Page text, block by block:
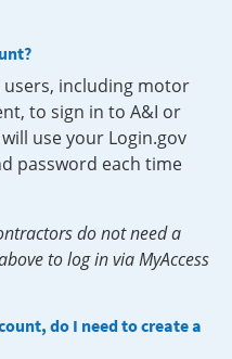
users, including motor
to sign in to A&I or
use your Login.gov
password each time
do not need a
to log in via MyAccess
do I need to create a